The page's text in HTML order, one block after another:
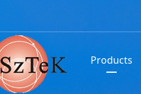
Products